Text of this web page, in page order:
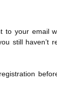
to your email
still haven’t